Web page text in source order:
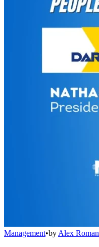
Management•by Alex Roman